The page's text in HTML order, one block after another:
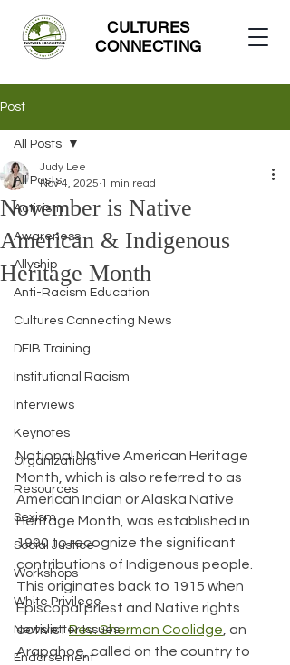
CULTURES
CONNECTING
Post
All Posts
Activism
Awareness
Allyship
Anti-Racism Education
Cultures Connecting News
DEIB Training
Institutional Racism
Interviews
Keynotes
Organizations
Resources
Sexism
Social Justice
Workshops
White Privilege
Newsletter Issues
Endorsement
All Posts
November is Native
American & Indigenous
Heritage Month
Judy Lee
Nov 4, 2025 1 min read
National Native American Heritage
Month, which is also referred to as
American Indian or Alaska Native
Heritage Month, was established in
1990 to recognize the significant
contributions of Indigenous people.
This originates back to 1915 when
Episcopal priest and Native rights
activist Rev. Sherman Coolidge , an
Arapahoe, called on the country to